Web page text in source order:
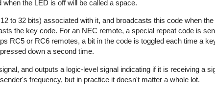
the LED is off will be called a space.
to 32 bits) associated with it, and broadcasts this code when
the key code. For an NEC remote, a special repeat code is
RC5 or RC6 remotes, a bit in the code is toggled each time a
down a second time.
and outputs a logic-level signal indicating if it is receiving a
frequency, but in practice it doesn't matter a whole lot.